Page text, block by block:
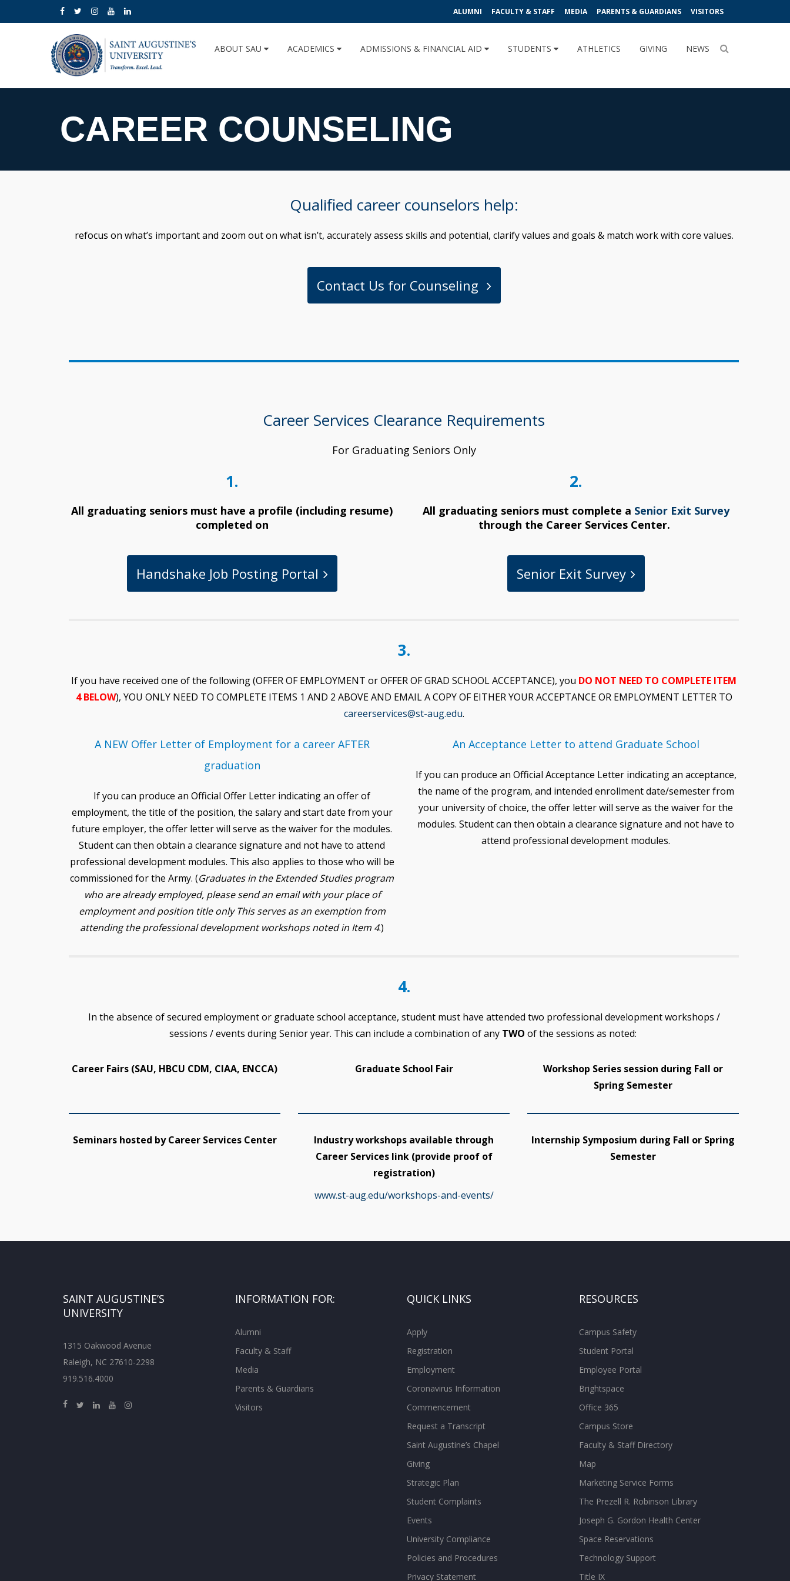
ALUMNI FACULTY & STAFF MEDIA PARENTS & GUARDIANS VISITORS
ABOUT SAU ACADEMICS ADMISSIONS & FINANCIAL AID STUDENTS ATHLETICS GIVING NEWS
CAREER COUNSELING
Qualified career counselors help:
refocus on what’s important and zoom out on what isn’t, accurately assess skills and potential, clarify values and goals & match work with core values.
Contact Us for Counseling
Career Services Clearance Requirements
For Graduating Seniors Only
1.
All graduating seniors must have a profile (including resume)
completed on
Handshake Job Posting Portal
2.
All graduating seniors must complete a Senior Exit Survey
through the Career Services Center.
Senior Exit Survey
3.
If you have received one of the following (OFFER OF EMPLOYMENT or OFFER OF GRAD SCHOOL ACCEPTANCE), you DO NOT NEED TO COMPLETE ITEM
4 BELOW), YOU ONLY NEED TO COMPLETE ITEMS 1 AND 2 ABOVE AND EMAIL A COPY OF EITHER YOUR ACCEPTANCE OR EMPLOYMENT LETTER TO
careerservices@st-aug.edu.
A NEW Offer Letter of Employment for a career AFTER
graduation
If you can produce an Official Offer Letter indicating an offer of
employment, the title of the position, the salary and start date from your
future employer, the offer letter will serve as the waiver for the modules.
Student can then obtain a clearance signature and not have to attend
professional development modules. This also applies to those who will be
commissioned for the Army. (Graduates in the Extended Studies program
who are already employed, please send an email with your place of
employment and position title only This serves as an exemption from
attending the professional development workshops noted in Item 4.)
An Acceptance Letter to attend Graduate School
If you can produce an Official Acceptance Letter indicating an acceptance,
the name of the program, and intended enrollment date/semester from
your university of choice, the offer letter will serve as the waiver for the
modules. Student can then obtain a clearance signature and not have to
attend professional development modules.
4.
In the absence of secured employment or graduate school acceptance, student must have attended two professional development workshops /
sessions / events during Senior year. This can include a combination of any TWO of the sessions as noted:
Career Fairs (SAU, HBCU CDM, CIAA, ENCCA) Graduate School Fair
Workshop Series session during Fall or
Spring Semester
Seminars hosted by Career Services Center
Industry workshops available through
Career Services link (provide proof of
registration)
www.st-aug.edu/workshops-and-events/
Internship Symposium during Fall or Spring
Semester
SAINT AUGUSTINE’S
UNIVERSITY
1315 Oakwood Avenue
Raleigh, NC 27610-2298
919.516.4000
INFORMATION FOR:
Alumni
Faculty & Staff
Media
Parents & Guardians
Visitors
QUICK LINKS
Apply
Registration
Employment
Coronavirus Information
Commencement
Request a Transcript
Saint Augustine’s Chapel
Giving
Strategic Plan
Student Complaints
Events
University Compliance
Policies and Procedures
Privacy Statement
RESOURCES
Campus Safety
Student Portal
Employee Portal
Brightspace
Office 365
Campus Store
Faculty & Staff Directory
Map
Marketing Service Forms
The Prezell R. Robinson Library
Joseph G. Gordon Health Center
Space Reservations
Technology Support
Title IX